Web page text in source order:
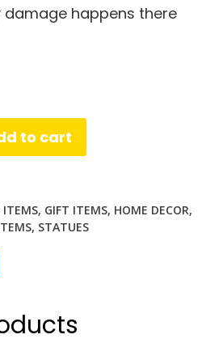
damage happens there
to cart
ITEMS, GIFT ITEMS, HOME DECOR,
, STATUES